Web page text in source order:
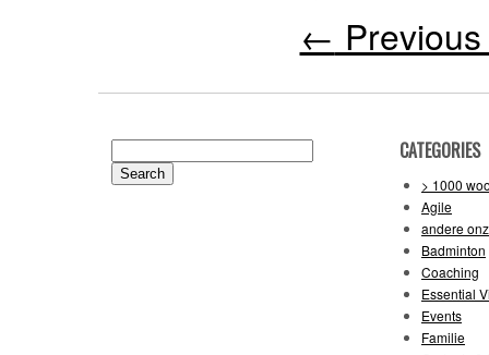
←
for:
CATEGORIES
> 1000
Agile
andere
Badminton
Coaching
Essential
Events
Familie